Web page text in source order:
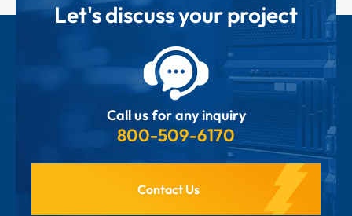
Let's discuss your project
Call us for any inquiry
800-509-6170
Contact Us